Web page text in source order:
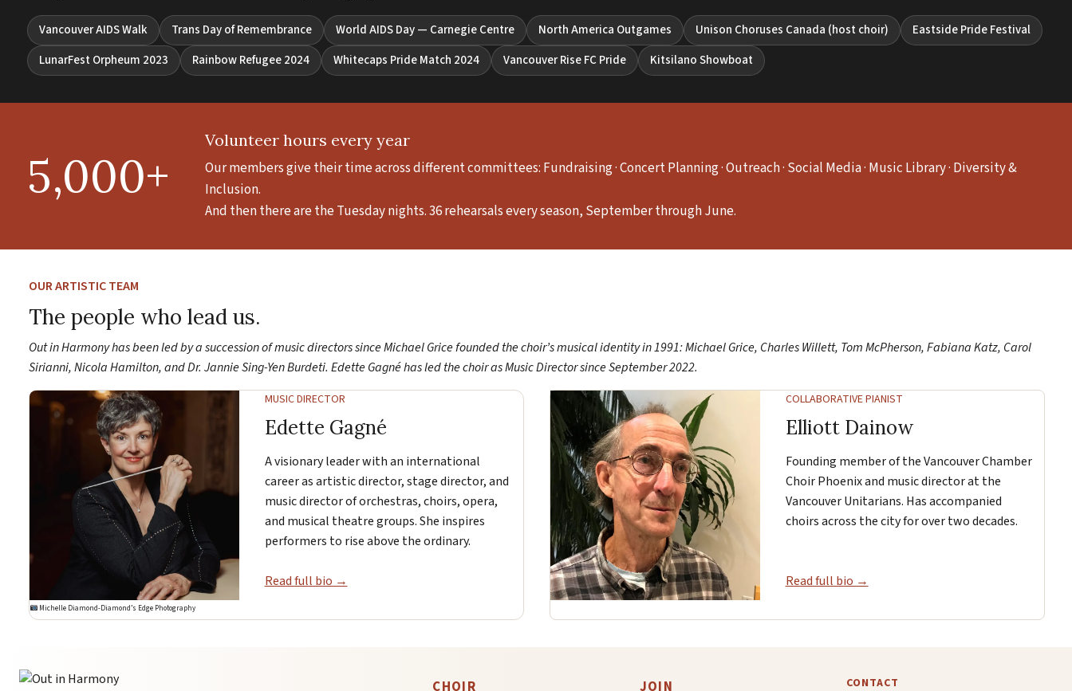
Vancouver AIDS Walk Trans Day of Remembrance World AIDS Day — Carnegie Centre North America Outgames Unison Choruses Canada (host choir)
Eastside Pride Festival
LunarFest Orpheum 2023
Rainbow Refugee 2024 Whitecaps Pride Match 2024 Vancouver Rise FC Pride Kitsilano Showboat
5,000+
Volunteer hours every year
Our members give their time across different committees: Fundraising · Concert Planning · Outreach · Social Media · Music Library · Diversity &
Inclusion.
And then there are the Tuesday nights. 36 rehearsals every season, September through June.
OUR ARTISTIC TEAM
The people who lead us.
Out in Harmony has been led by a succession of music directors since Michael Grice founded the choir’s musical identity in 1991: Michael Grice, Charles Willett, Tom McPherson, Fabiana Katz, Carol
Sirianni, Nicola Hamilton, and Dr. Jannie Sing-Yen Burdeti. Edette Gagné has led the choir as Music Director since September 2022.
Michelle Diamond-Diamond’s Edge Photography
MUSIC DIRECTOR
Edette Gagné
A visionary leader with an international
career as artistic director, stage director, and
music director of orchestras, choirs, opera,
and musical theatre groups. She inspires
performers to rise above the ordinary.
Read full bio →
COLLABORATIVE PIANIST
Elliott Dainow
Founding member of the Vancouver Chamber
Choir Phoenix and music director at the
Vancouver Unitarians. Has accompanied
choirs across the city for over two decades.
Read full bio →
CHOIR JOIN CONTACT